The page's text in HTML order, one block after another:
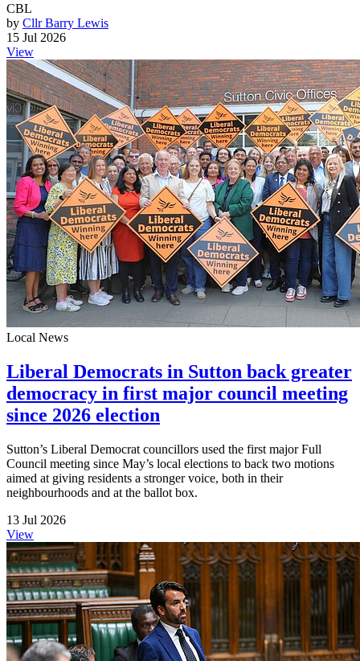
CBL
by Cllr Barry Lewis
15 Jul 2026
View
Local News
Liberal Democrats in Sutton back greater
democracy in first major council meeting
since 2026 election
Sutton’s Liberal Democrat councillors used the first major Full
Council meeting since May’s local elections to back two motions
aimed at giving residents a stronger voice, both in their
neighbourhoods and at the ballot box.
13 Jul 2026
View